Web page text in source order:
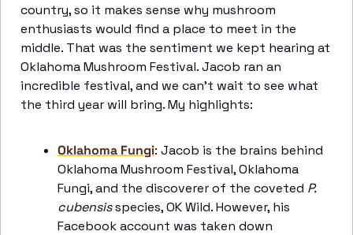
country, so it makes sense why mushroom
enthusiasts would find a place to meet in the
middle. That was the sentiment we kept hearing at
Oklahoma Mushroom Festival. Jacob ran an
incredible festival, and we can’t wait to see what
the third year will bring. My highlights:
Oklahoma Fungi: Jacob is the brains behind
Oklahoma Mushroom Festival, Oklahoma
Fungi, and the discoverer of the coveted P.
cubensis species, OK Wild. However, his
Facebook account was taken down